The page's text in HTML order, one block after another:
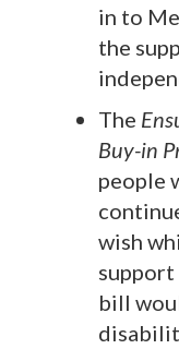
in to
the
The
Buy-in
people
wish
bill